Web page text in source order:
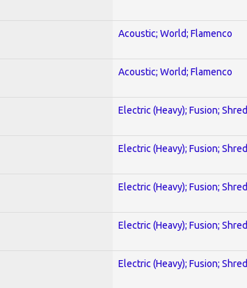
Acoustic; World; Flamenco
Acoustic; World; Flamenco
Electric (Heavy); Fusion; Shred
Electric (Heavy); Fusion; Shred
Electric (Heavy); Fusion; Shred
Electric (Heavy); Fusion; Shred
Electric (Heavy); Fusion; Shred